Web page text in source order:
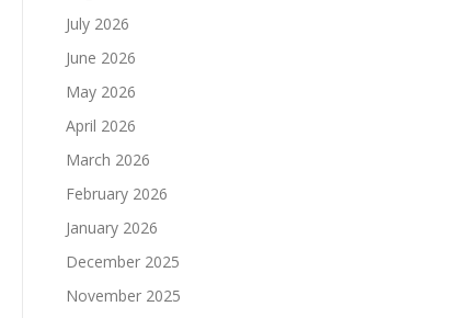
July 2026
June 2026
May 2026
April 2026
March 2026
February 2026
January 2026
December 2025
November 2025